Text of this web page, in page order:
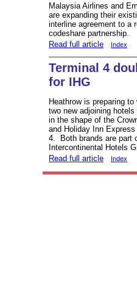
Malaysia Airlines and
are expanding their
interline agreement to a
codeshare partnership.
Read full article
Index
Terminal 4
for IHG
Heathrow is preparing to
two new adjoining hotels
in the shape of the
and Holiday Inn Express
4. Both brands are part
Intercontinental Hotels
Read full article
Index